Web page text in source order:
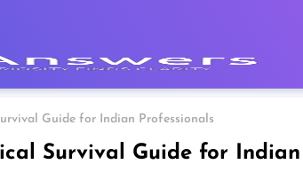
Guide for Indian Professionals
Survival Guide for Indian